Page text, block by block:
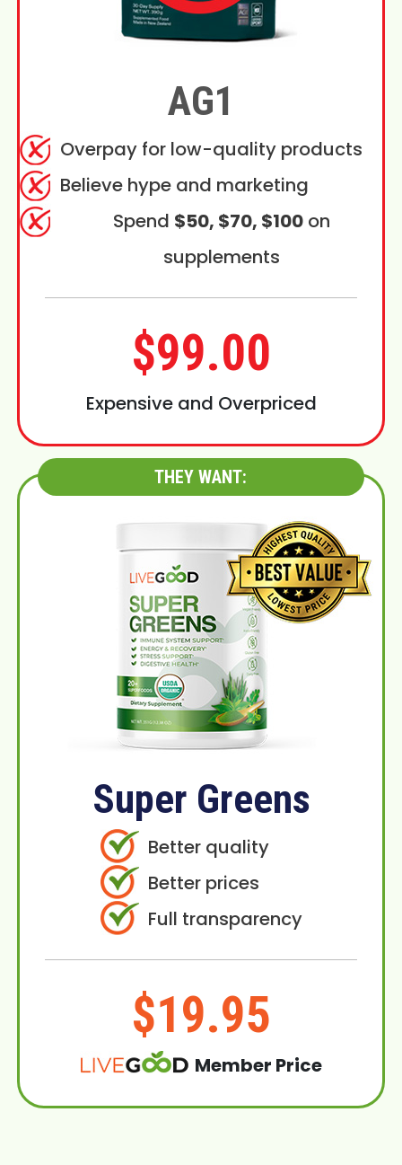
AG1
Overpay for low-quality products
Believe hype and marketing
Spend $50, $70, $100on
supplements
$99.00
Expensive and Overpriced
THEY WANT:
Super Greens
Better quality
Better prices
Full transparency
$19.95
Member Price